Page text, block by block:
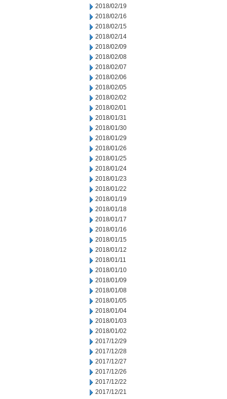
2018/02/19
2018/02/16
2018/02/15
2018/02/14
2018/02/09
2018/02/08
2018/02/07
2018/02/06
2018/02/05
2018/02/02
2018/02/01
2018/01/31
2018/01/30
2018/01/29
2018/01/26
2018/01/25
2018/01/24
2018/01/23
2018/01/22
2018/01/19
2018/01/18
2018/01/17
2018/01/16
2018/01/15
2018/01/12
2018/01/11
2018/01/10
2018/01/09
2018/01/08
2018/01/05
2018/01/04
2018/01/03
2018/01/02
2017/12/29
2017/12/28
2017/12/27
2017/12/26
2017/12/22
2017/12/21